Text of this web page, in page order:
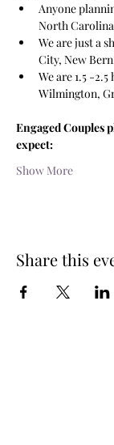
Anyone
North
We are just a
City, New
We are 1.5 -
Wilmington,
Engaged Couples
expect:
Show More
Share this